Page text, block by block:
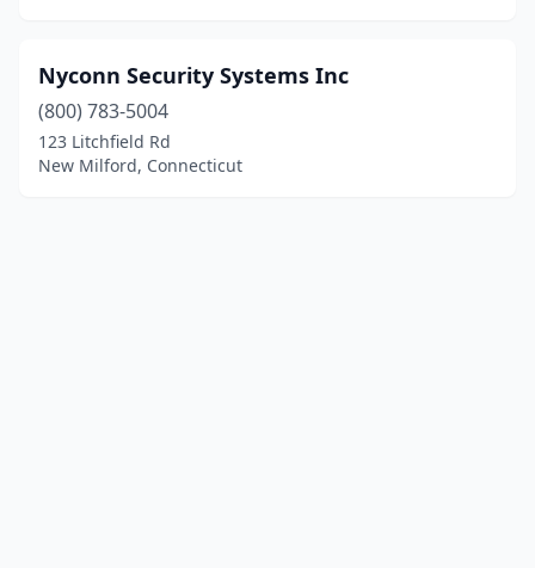
Nyconn Security Systems Inc
(800) 783-5004
123 Litchfield Rd
New Milford, Connecticut